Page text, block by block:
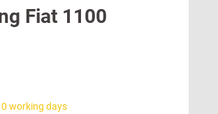
Fiat 1100
working days